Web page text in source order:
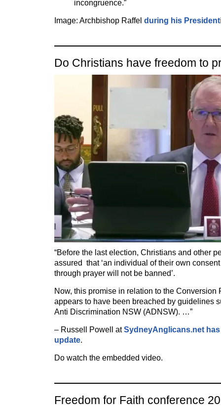
incongruence.”
Image: Archbishop Raffel during his
Do Christians have freedom to
“Before the last election, Christians and other
assured that ‘an individual of their own
through prayer will not be banned’.
Now, this promise in relation to the Conversion
appears to have been breached by guidelines
Anti Discrimination NSW (ADNSW). …”
– Russell Powell atSydneyAnglicans.net
update.
Do watch the embedded video.
Freedom for Faith conference